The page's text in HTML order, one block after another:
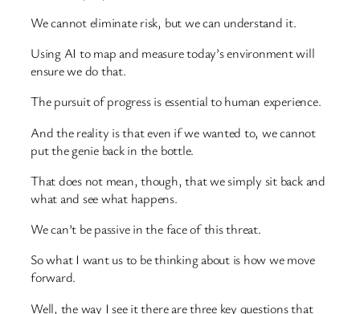
We cannot eliminate risk, but we can understand it.
Using AI to map and measure today’s environment will
ensure we do that.
The pursuit of progress is essential to human experience.
And the reality is that even if we wanted to, we cannot
put the genie back in the bottle.
That does not mean, though, that we simply sit back and
what and see what happens.
We can’t be passive in the face of this threat.
So what I want us to be thinking about is how we move
forward.
Well, the way I see it there are three key questions that